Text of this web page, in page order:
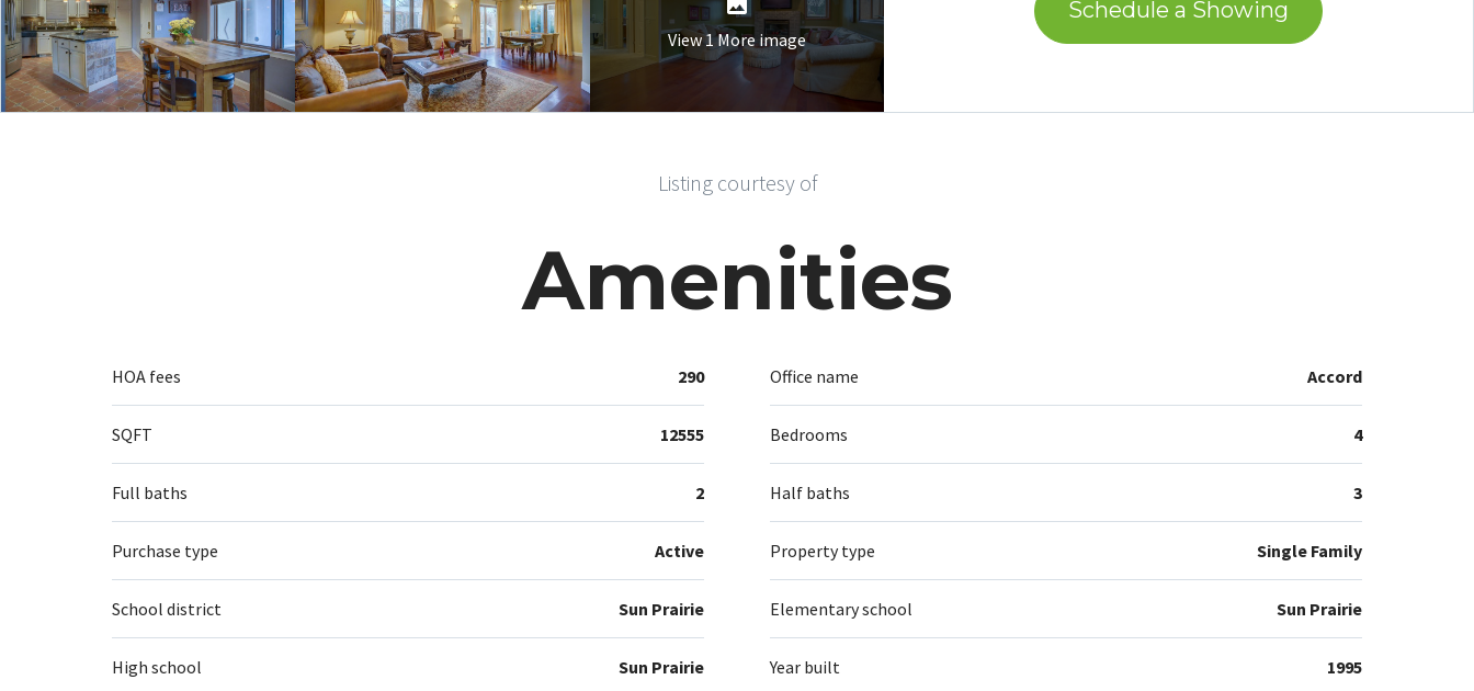
View 1 More image
Schedule a Showing
Listing courtesy of
Amenities
HOA fees 290 Office name Accord
SQFT 12555 Bedrooms 4
Full baths 2 Half baths 3
Purchase type Active Property type Single Family
School district Sun Prairie Elementary school Sun Prairie
High school Sun Prairie Year built 1995